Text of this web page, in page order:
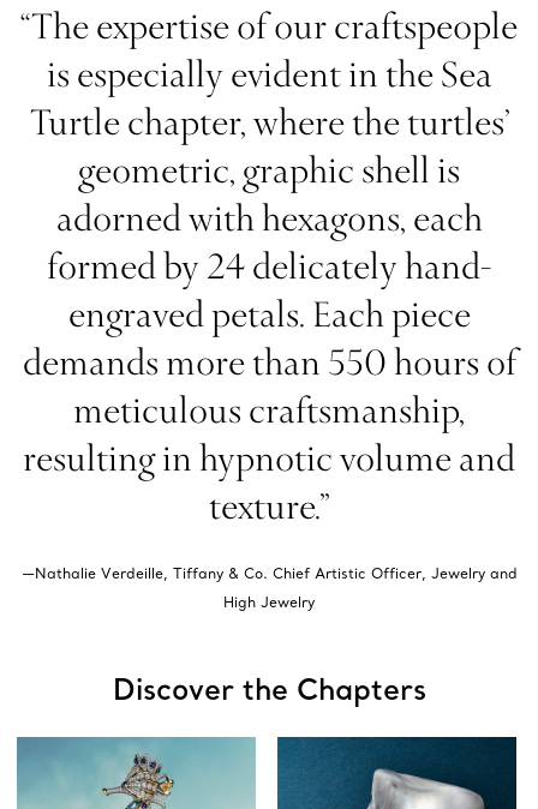
“The expertise of our craftspeople
is especially evident in the Sea
Turtle chapter, where the turtles’
geometric, graphic shell is
adorned with hexagons, each
formed by 24 delicately hand-
engraved petals. Each piece
demands more than 550 hours of
meticulous craftsmanship,
resulting in hypnotic volume and
texture.”
—Nathalie Verdeille, Tiffany & Co. Chief Artistic Officer, Jewelry and
High Jewelry
Discover the Chapters